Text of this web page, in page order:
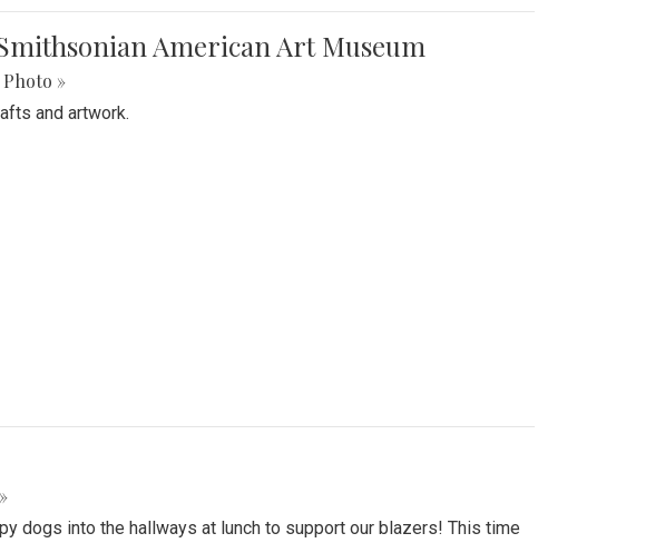
American Art Museum
Photo »
and artwork.
dogs into the hallways at lunch to support our blazers! This time